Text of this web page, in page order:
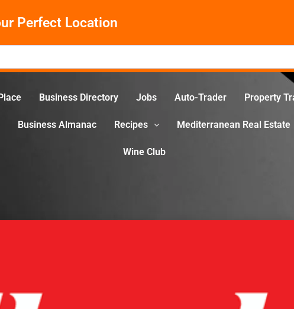
Perfect Location
Business Directory Jobs Auto-Trader Property
Business Almanac Recipes Mediterranean Real Estate
Wine Club